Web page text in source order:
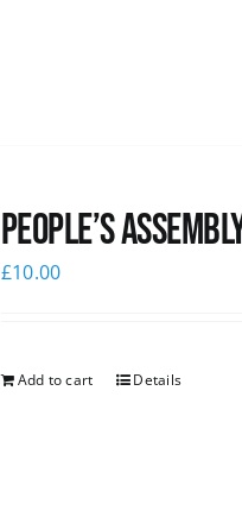
People’s
£10.00
Add to cart Details